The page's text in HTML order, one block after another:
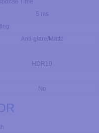
5 ms
Anti-glare/Matte
HDR10
No